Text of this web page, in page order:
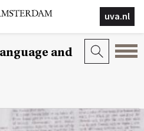
uva.nl
and